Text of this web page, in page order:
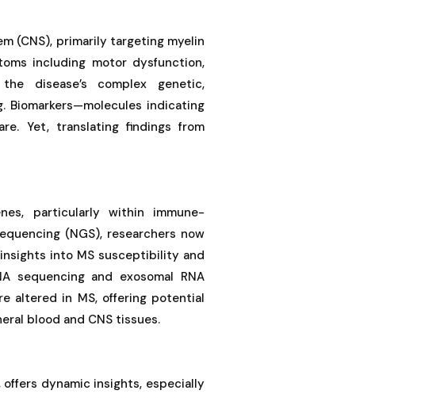
(CNS), primarily targeting myelin
including motor dysfunction,
disease’s complex genetic,
Biomarkers—molecules indicating
Yet, translating findings from
particularly within immune-
(NGS), researchers now
into MS susceptibility and
sequencing and exosomal RNA
altered in MS, offering potential
blood and CNS tissues.
dynamic insights, especially